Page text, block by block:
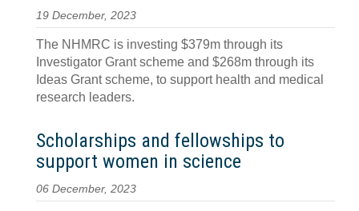
19 December, 2023
The NHMRC is investing $379m through its
Investigator Grant scheme and $268m through its
Ideas Grant scheme, to support health and medical
research leaders.
Scholarships and fellowships to
support women in science
06 December, 2023